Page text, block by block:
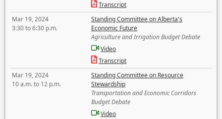
Transcript
Mar 19, 2024
3:30 to 6:30 p.m.
Standing Committee on Alberta's
Economic Future
Agriculture and Irrigation Budget Debate
Video
Transcript
Mar 19, 2024
10 a.m. to 12 p.m.
Standing Committee on Resource
Stewardship
Transportation and Economic Corridors
Budget Debate
Video